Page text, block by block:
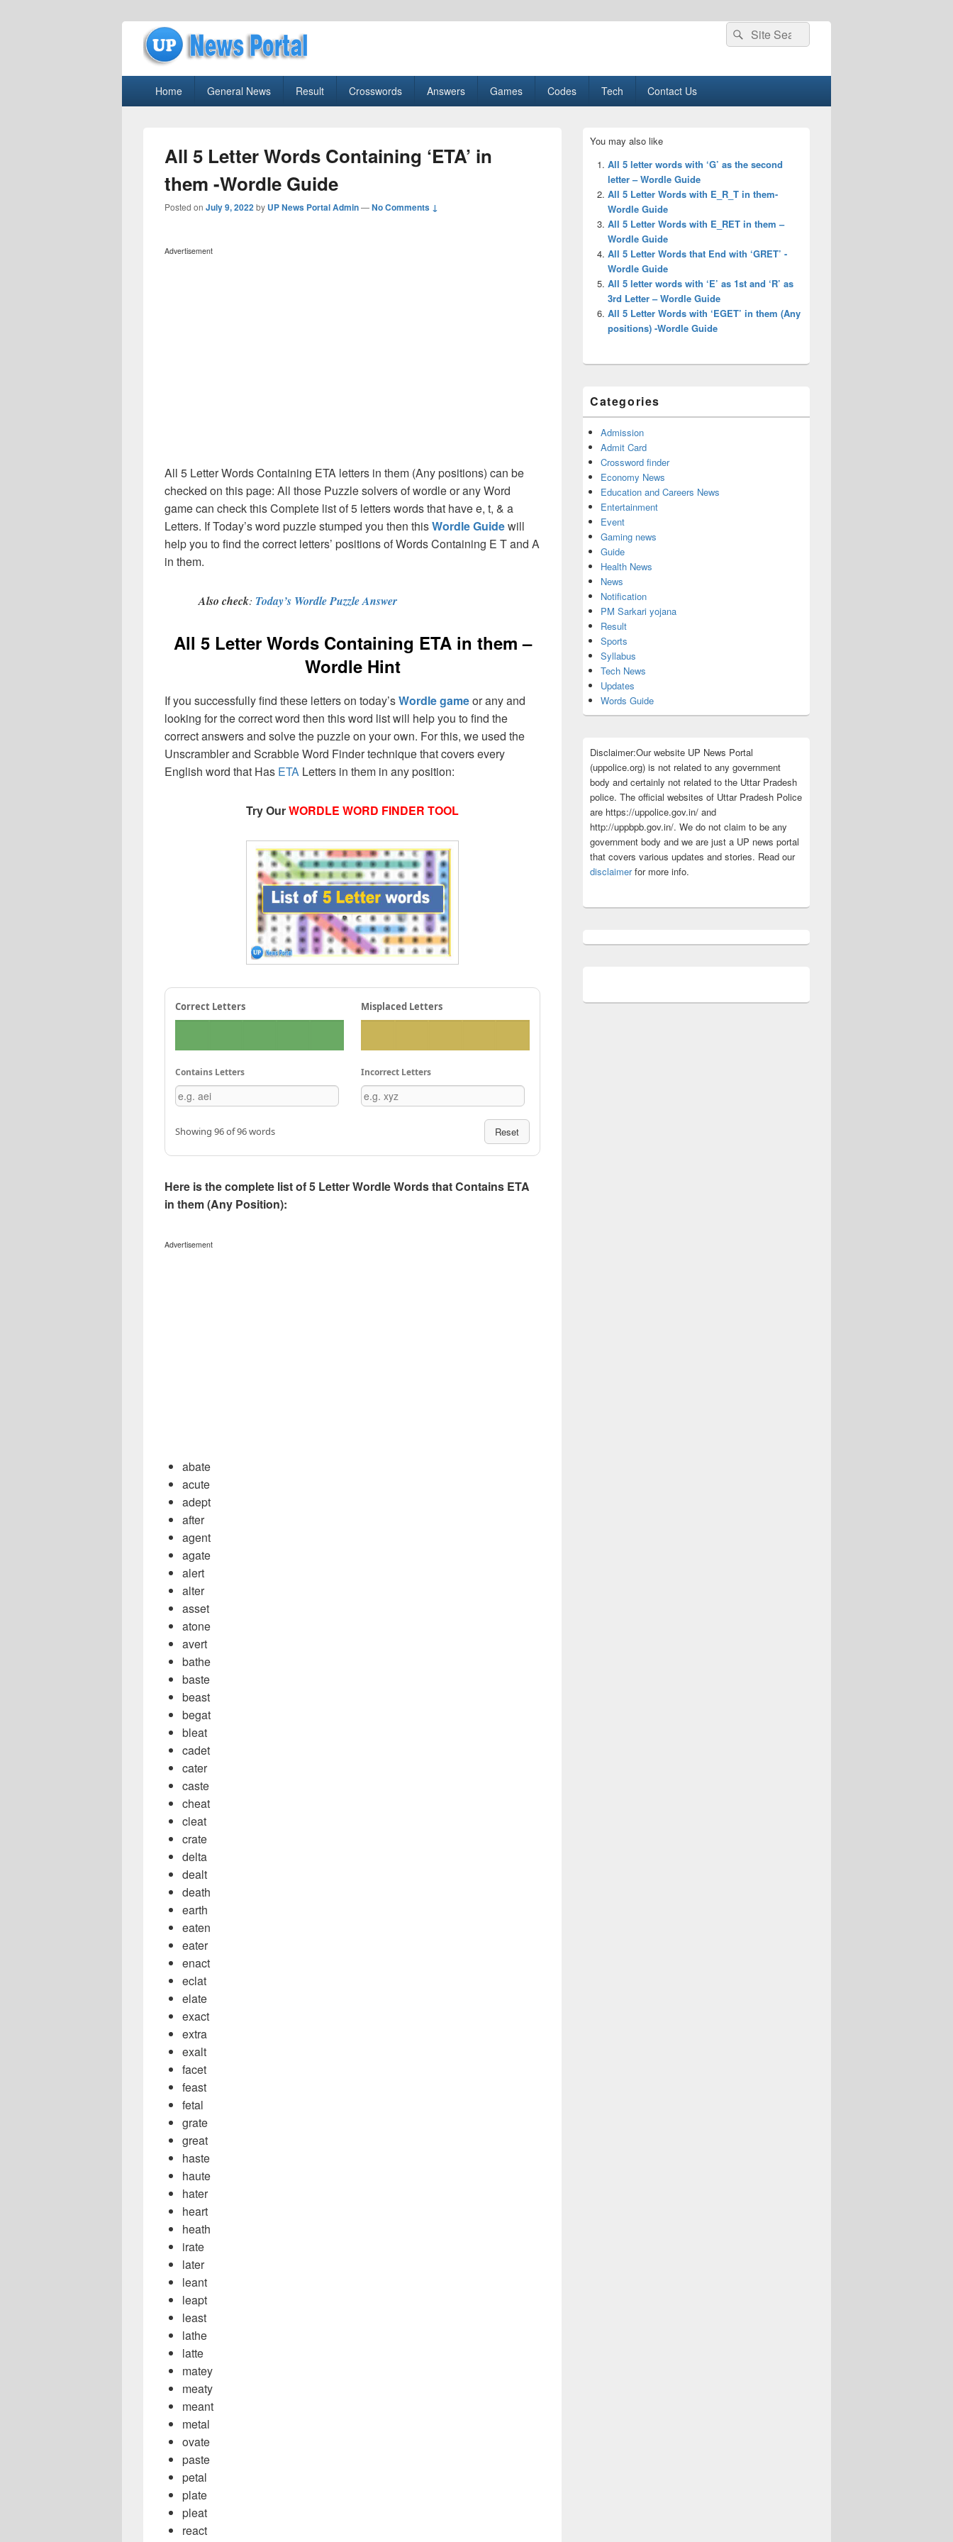
uppolice.org
Search
for:
Search
Home General News Result Crosswords Answers Games Codes Tech Contact Us
All 5 Letter Words Containing ‘ETA’ in
them -Wordle Guide
Posted on July 9, 2022by UP News Portal Admin—No Comments ↓
Advertisement
All 5 Letter Words Containing ETA letters in them (Any positions) can be
checked on this page: All those Puzzle solvers of wordle or any Word
game can check this Complete list of 5 letters words that have e, t, & a
Letters. If Today’s word puzzle stumped you then thisWordle Guidewill
help you to find the correct letters’ positions of Words Containing E T and A
in them.
Also check: Today’s Wordle Puzzle Answer
All 5 Letter Words Containing ETA in them –
Wordle Hint
If you successfully find these letters on today’sWordle gameor any and
looking for the correct word then this word list will help you to find the
correct answers and solve the puzzle on your own. For this, we used the
Unscrambler and Scrabble Word Finder technique that covers every
English word that Has ETA Letters in them in any position:
Try OurWORDLE WORD FINDER TOOL
Correct Letters Misplaced Letters
Contains Letters Incorrect Letters
Showing 96 of 96 words Reset
Here is the complete list of 5 Letter Wordle Words that Contains ETA
in them (Any Position):
Advertisement
abate
acute
adept
after
agent
agate
alert
alter
asset
atone
avert
bathe
baste
beast
begat
bleat
cadet
cater
caste
cheat
cleat
crate
delta
dealt
death
earth
eaten
eater
enact
eclat
elate
exact
extra
exalt
facet
feast
fetal
grate
great
haste
haute
hater
heart
heath
irate
later
leant
leapt
least
lathe
latte
matey
meaty
meant
metal
ovate
paste
petal
plate
pleat
react
Sidebar
Widget
Area
You may also like
All 5 letter words with ‘G’ as the second
letter – Wordle Guide
All 5 Letter Words with E_R_T in them-
Wordle Guide
All 5 Letter Words with E_RET in them –
Wordle Guide
All 5 Letter Words that End with ‘GRET’ -
Wordle Guide
All 5 letter words with ‘E’ as 1st and ‘R’ as
3rd Letter – Wordle Guide
All 5 Letter Words with ‘EGET’ in them (Any
positions) -Wordle Guide
Categories
Admission
Admit Card
Crossword finder
Economy News
Education and Careers News
Entertainment
Event
Gaming news
Guide
Health News
News
Notification
PM Sarkari yojana
Result
Sports
Syllabus
Tech News
Updates
Words Guide
Disclaimer:Our website UP News Portal
(uppolice.org) is not related to any government
body and certainly not related to the Uttar Pradesh
police. The official websites of Uttar Pradesh Police
are https://uppolice.gov.in/ and
http://uppbpb.gov.in/. We do not claim to be any
government body and we are just a UP news portal
that covers various updates and stories. Read our
disclaimerfor more info.